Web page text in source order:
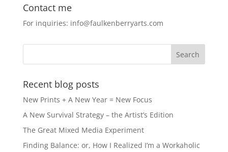
e
o
k
o
n
l e
Contact me
For inquiries: info@faulkenberryarts.com
Recent blog posts
New Prints + A New Year = New Focus
A New Survival Strategy – the Artist’s Edition
The Great Mixed Media Experiment
Finding Balance: or, How I Realized I’m a Workaholic